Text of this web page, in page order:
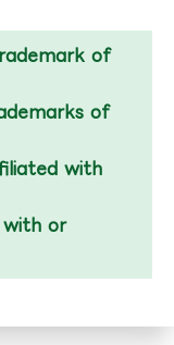
of
of
with
or